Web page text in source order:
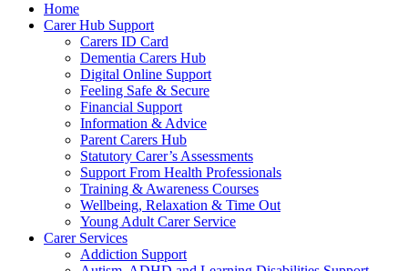
Home
Carer Hub Support
Carers ID Card
Dementia Carers Hub
Digital Online Support
Feeling Safe & Secure
Financial Support
Information & Advice
Parent Carers Hub
Statutory Carer’s Assessments
Support From Health Professionals
Training & Awareness Courses
Wellbeing, Relaxation & Time Out
Young Adult Carer Service
Carer Services
Addiction Support